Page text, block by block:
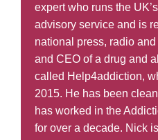
expert who runs the
advisory service and is
national press, radio
and CEO of a drug and
called Help4addiction,
2015. He has been
has worked in the
for over a decade. Nick